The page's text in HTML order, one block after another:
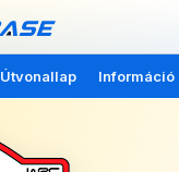
Útvonallap Információ